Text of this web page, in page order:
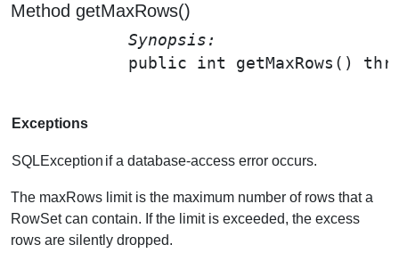
Method getMaxRows()
Synopsis:
public int getMaxRows ()
Exceptions
SQLException if a database-access error occurs.
The maxRows limit is the maximum number of rows that a
RowSet can contain. If the limit is exceeded, the excess
rows are silently dropped.